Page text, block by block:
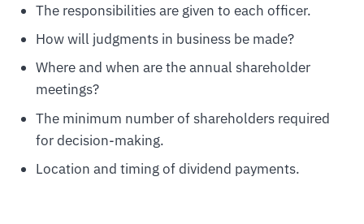
The responsibilities are given to each officer.
How will judgments in business be made?
Where and when are the annual shareholder
meetings?
The minimum number of shareholders required
for decision-making.
Location and timing of dividend payments.